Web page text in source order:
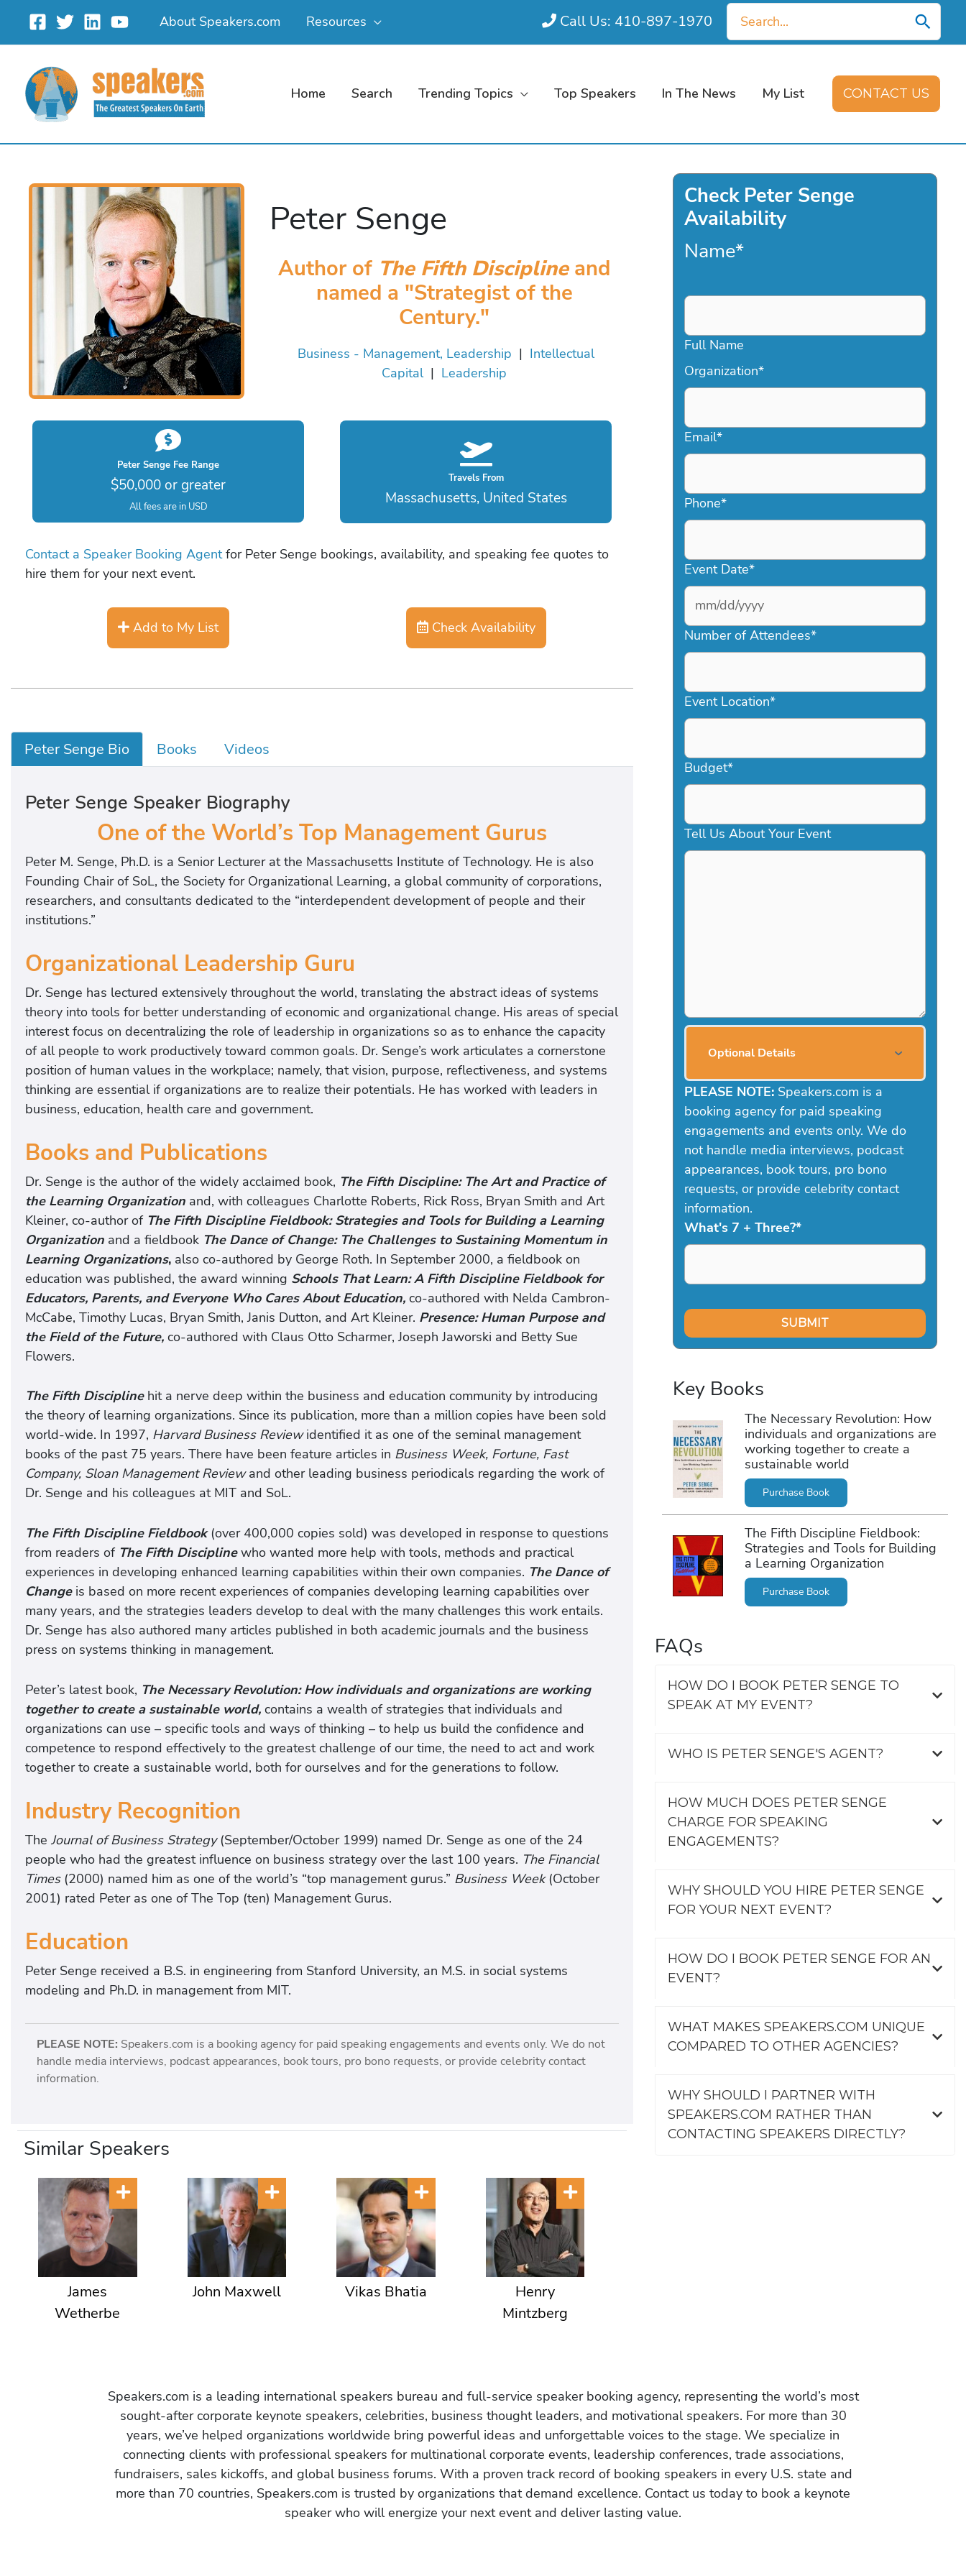
content
About Speakers.com Resources Call Us: 410-897-1970
Search
for:
Home Search Trending Topics Top Speakers In The News My List CONTACT US
Peter Senge
Author of The Fifth Disciplineand
named a "Strategist of the
Century."
Business - Management, Leadership | Intellectual
Capital| Leadership
Peter Senge Fee Range
$50,000 or greater
All fees are in USD
Travels From
Massachusetts, United States
Contact a Speaker Booking Agentfor Peter Senge bookings, availability, and speaking fee quotes to
hire them for your next event.
Add to My List Check Availability
Peter Senge Bio Books Videos
Peter Senge Speaker Biography
One of the World’s Top Management Gurus
Peter M. Senge, Ph.D. is a Senior Lecturer at the Massachusetts Institute of Technology. He is also
Founding Chair of SoL, the Society for Organizational Learning, a global community of corporations,
researchers, and consultants dedicated to the “interdependent development of people and their
institutions.”
Organizational Leadership Guru
Dr. Senge has lectured extensively throughout the world, translating the abstract ideas of systems
theory into tools for better understanding of economic and organizational change. His areas of special
interest focus on decentralizing the role of leadership in organizations so as to enhance the capacity
of all people to work productively toward common goals. Dr. Senge’s work articulates a cornerstone
position of human values in the workplace; namely, that vision, purpose, reflectiveness, and systems
thinking are essential if organizations are to realize their potentials. He has worked with leaders in
business, education, health care and government.
Books and Publications
Dr. Senge is the author of the widely acclaimed book, The Fifth Discipline: The Art and Practice of
the Learning Organization and, with colleagues Charlotte Roberts, Rick Ross, Bryan Smith and Art
Kleiner, co-author of The Fifth Discipline Fieldbook: Strategies and Tools for Building a Learning
Organization and a fieldbook The Dance of Change: The Challenges to Sustaining Momentum in
Learning Organizations, also co-authored by George Roth. In September 2000, a fieldbook on
education was published, the award winning Schools That Learn: A Fifth Discipline Fieldbook for
Educators, Parents, and Everyone Who Cares About Education, co-authored with Nelda Cambron-
McCabe, Timothy Lucas, Bryan Smith, Janis Dutton, and Art Kleiner. Presence: Human Purpose and
the Field of the Future, co-authored with Claus Otto Scharmer, Joseph Jaworski and Betty Sue
Flowers.
The Fifth Discipline hit a nerve deep within the business and education community by introducing
the theory of learning organizations. Since its publication, more than a million copies have been sold
world-wide. In 1997, Harvard Business Reviewidentified it as one of the seminal management
books of the past 75 years. There have been feature articles in Business Week, Fortune, Fast
Company, Sloan Management Reviewand other leading business periodicals regarding the work of
Dr. Senge and his colleagues at MIT and SoL.
The Fifth Discipline Fieldbook(over 400,000 copies sold) was developed in response to questions
from readers of The Fifth Discipline who wanted more help with tools, methods and practical
experiences in developing enhanced learning capabilities within their own companies. The Dance of
Change is based on more recent experiences of companies developing learning capabilities over
many years, and the strategies leaders develop to deal with the many challenges this work entails.
Dr. Senge has also authored many articles published in both academic journals and the business
press on systems thinking in management.
Peter’s latest book, TheNecessary Revolution: How individuals and organizations are working
together to create a sustainable world, contains a wealth of strategies that individuals and
organizations can use – specific tools and ways of thinking – to help us build the confidence and
competence to respond effectively to the greatest challenge of our time, the need to act and work
together to create a sustainable world, both for ourselves and for the generations to follow.
Industry Recognition
The Journal of Business Strategy(September/October 1999) named Dr. Senge as one of the 24
people who had the greatest influence on business strategy over the last 100 years. The Financial
Times (2000) named him as one of the world’s “top management gurus.” Business Week(October
2001) rated Peter as one of The Top (ten) Management Gurus.
Education
Peter Senge received a B.S. in engineering from Stanford University, an M.S. in social systems
modeling and Ph.D. in management from MIT.
PLEASE NOTE: Speakers.com is a booking agency for paid speaking engagements and events only. We do not
handle media interviews, podcast appearances, book tours, pro bono requests, or provide celebrity contact
information.
Similar Speakers
James
Wetherbe
John Maxwell Vikas Bhatia
Henry
Mintzberg
Check Peter Senge
Availability
Name*
Full Name
Organization*
Email*
Phone*
Event Date*
MM
slash
DD
YYYY
Number of Attendees*
Event Location*
Budget*
Tell Us About Your Event
Optional Details
PLEASE NOTE: Speakers.com is a
booking agency for paid speaking
engagements and events only. We do
not handle media interviews, podcast
appearances, book tours, pro bono
requests, or provide celebrity contact
information.
What's 7 + Three?*
Key Books
The Necessary Revolution: How
individuals and organizations are
working together to create a
sustainable world
Purchase Book
The Fifth Discipline Fieldbook:
Strategies and Tools for Building
a Learning Organization
Purchase Book
FAQs
HOW DO I BOOK PETER SENGE TO
SPEAK AT MY EVENT?
WHO IS PETER SENGE'S AGENT?
HOW MUCH DOES PETER SENGE
CHARGE FOR SPEAKING
ENGAGEMENTS?
WHY SHOULD YOU HIRE PETER SENGE
FOR YOUR NEXT EVENT?
HOW DO I BOOK PETER SENGE FOR AN
EVENT?
WHAT MAKES SPEAKERS.COM UNIQUE
COMPARED TO OTHER AGENCIES?
WHY SHOULD I PARTNER WITH
SPEAKERS.COM RATHER THAN
CONTACTING SPEAKERS DIRECTLY?
Speakers.com is a leading international speakers bureau and full-service speaker booking agency, representing the world’s most
sought-after corporate keynote speakers, celebrities, business thought leaders, and motivational speakers. For more than 30
years, we’ve helped organizations worldwide bring powerful ideas and unforgettable voices to the stage. We specialize in
connecting clients with professional speakers for multinational corporate events, leadership conferences, trade associations,
fundraisers, sales kickoffs, and global business forums. With a proven track record of booking speakers in every U.S. state and
more than 70 countries, Speakers.com is trusted by organizations that demand excellence. Contact us today to book a keynote
speaker who will energize your next event and deliver lasting value.